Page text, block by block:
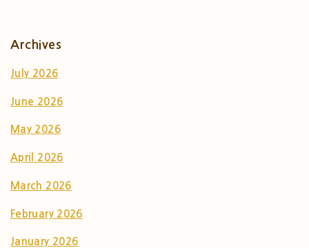
Archives
July 2026
June 2026
May 2026
April 2026
March 2026
February 2026
January 2026